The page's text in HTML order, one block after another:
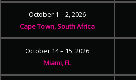
October 1 – 2, 2026
Cape Town, South Africa
October 14 – 15, 2026
Miami, FL